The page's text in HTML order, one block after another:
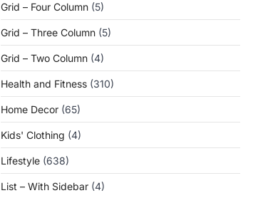
Grid – Four Column (5)
Grid – Three Column (5)
Grid – Two Column (4)
Health and Fitness (310)
Home Decor (65)
Kids' Clothing (4)
Lifestyle (638)
List – With Sidebar (4)